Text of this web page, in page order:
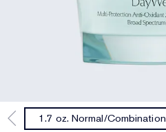
1.7 oz. Normal/Combination